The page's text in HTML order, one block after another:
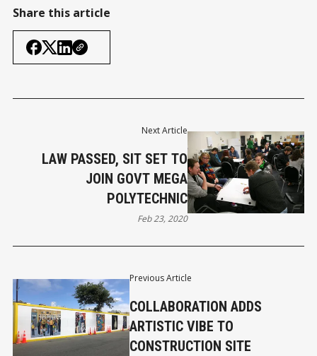
Share this article
Previous Article
COLLABORATION ADDS
ARTISTIC VIBE TO
CONSTRUCTION SITE
Next Article
LAW PASSED, SIT SET TO
JOIN GOVT MEGA
POLYTECHNIC
Feb 23, 2020